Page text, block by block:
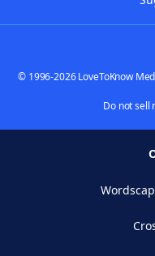
© 1996-2026 LoveToKnow
Do not sell